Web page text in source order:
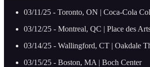
03/11/25 - Toronto, ON | Coca-Cola
03/12/25 - Montreal, QC | Place des
03/14/25 - Wallingford, CT | Oakdale
03/15/25 - Boston, MA | Boch Center